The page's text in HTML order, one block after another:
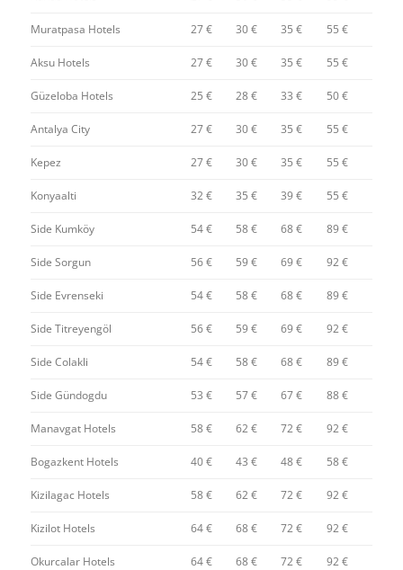
Muratpasa Hotels 27 € 30 € 35 € 55 €
Aksu Hotels 27 € 30 € 35 € 55 €
Güzeloba Hotels 25 € 28 € 33 € 50 €
Antalya City 27 € 30 € 35 € 55 €
Kepez 27 € 30 € 35 € 55 €
Konyaalti 32 € 35 € 39 € 55 €
Side Kumköy 54 € 58 € 68 € 89 €
Side Sorgun 56 € 59 € 69 € 92 €
Side Evrenseki 54 € 58 € 68 € 89 €
Side Titreyengöl 56 € 59 € 69 € 92 €
Side Colakli 54 € 58 € 68 € 89 €
Side Gündogdu 53 € 57 € 67 € 88 €
Manavgat Hotels 58 € 62 € 72 € 92 €
Bogazkent Hotels 40 € 43 € 48 € 58 €
Kizilagac Hotels 58 € 62 € 72 € 92 €
Kizilot Hotels 64 € 68 € 72 € 92 €
Okurcalar Hotels 64 € 68 € 72 € 92 €